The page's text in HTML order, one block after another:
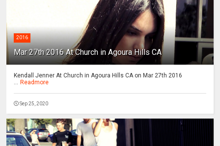
2016
Mar 27th 2016 At Church in Agoura Hills CA
Kendall Jenner At Church in Agoura Hills CA on Mar 27th 2016
Readmore
Sep 25, 2020